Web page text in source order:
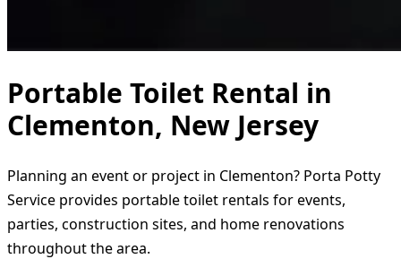
Portable Toilet Rental in
Clementon, New Jersey
Planning an event or project in Clementon? Porta Potty
Service provides portable toilet rentals for events,
parties, construction sites, and home renovations
throughout the area.